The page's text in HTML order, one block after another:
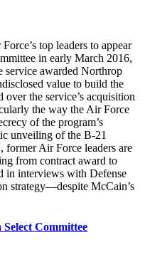
top leaders to appear
in early March 2016,
service awarded Northrop
value to build the
the service’s acquisition
the way the Air Force
of the program’s
unveiling of the B-21
Air Force leaders are
from contract award to
in interviews with Defense
strategy—despite McCain’s
Committee